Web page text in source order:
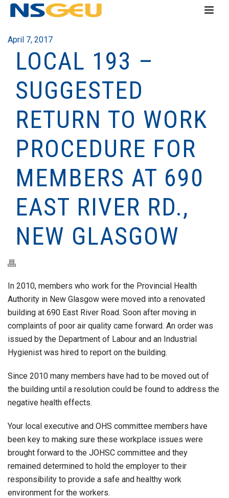
April 7, 2017
LOCAL 193 –
SUGGESTED
RETURN TO WORK
PROCEDURE FOR
MEMBERS AT 690
EAST RIVER RD.,
NEW GLASGOW
In 2010, members who work for the Provincial Health
Authority in New Glasgow were moved into a renovated
building at 690 East River Road. Soon after moving in
complaints of poor air quality came forward. An order was
issued by the Department of Labour and an Industrial
Hygienist was hired to report on the building.
Since 2010 many members have had to be moved out of
the building until a resolution could be found to address the
negative health effects.
Your local executive and OHS committee members have
been key to making sure these workplace issues were
brought forward to the JOHSC committee and they
remained determined to hold the employer to their
responsibility to provide a safe and healthy work
environment for the workers.